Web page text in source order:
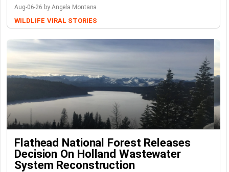
Aug-06-26 by Angela Montana
WILDLIFE VIRAL STORIES
Flathead National Forest Releases
Decision On Holland Wastewater
System Reconstruction